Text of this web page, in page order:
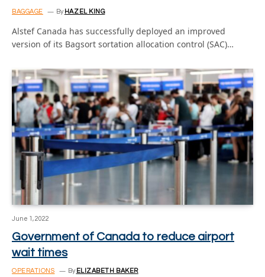
BAGGAGE By HAZEL KING
Alstef Canada has successfully deployed an improved
version of its Bagsort sortation allocation control (SAC)…
June 1, 2022
Government of Canada to reduce airport
wait times
OPERATIONS By ELIZABETH BAKER